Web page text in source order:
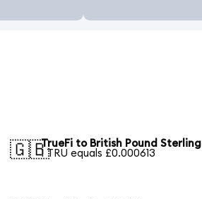
🇬🇧TrueFi to British Pound Sterling
1 TRU equals £0.000613